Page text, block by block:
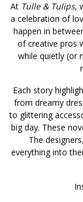
At Tulle & Tulips,
a celebration of
happen in
of creative pros
while quietly (or
Each story
from dreamy
to glittering
big day. These
The
everything into